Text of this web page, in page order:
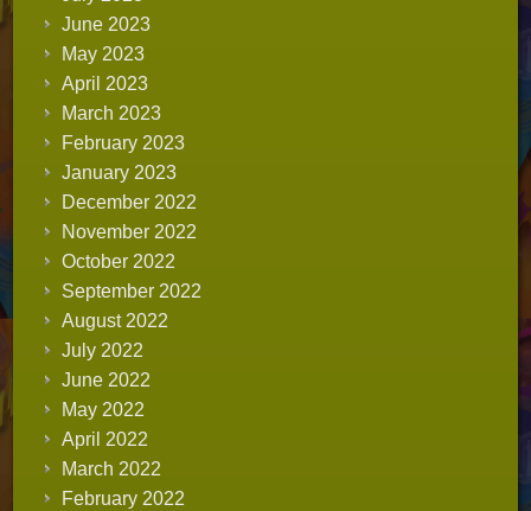
June 2023
May 2023
April 2023
March 2023
February 2023
January 2023
December 2022
November 2022
October 2022
September 2022
August 2022
July 2022
June 2022
May 2022
April 2022
March 2022
February 2022